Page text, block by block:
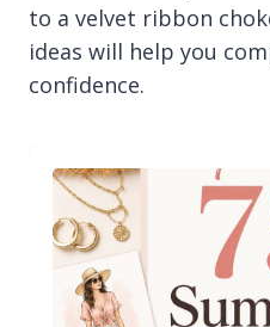
to a velvet ribbon
ideas will help you
confidence.